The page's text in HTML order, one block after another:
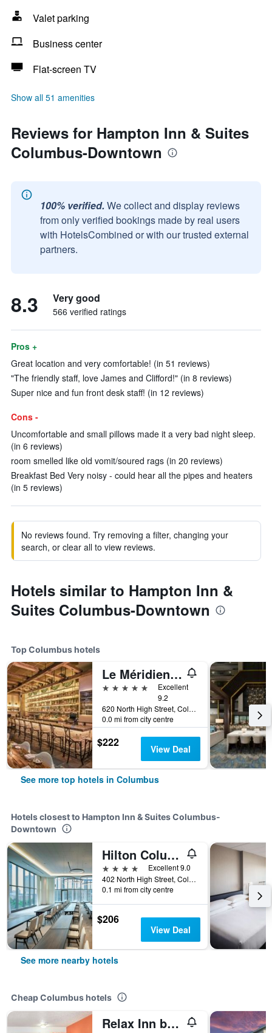
Valet parking
Business center
Flat-screen TV
Show all 51 amenities
Reviews for Hampton Inn & Suites
Columbus-Downtown
100% verified. We collect and display reviews
from only verified bookings made by real users
with HotelsCombined or with our trusted external
partners.
8.3 Very good
566 verified ratings
Pros +
Great location and very comfortable! (in 51 reviews)
"The friendly staff, love James and Clifford!" (in 8 reviews)
Super nice and fun front desk staff! (in 12 reviews)
Cons -
Uncomfortable and small pillows made it a very bad night sleep.
(in 6 reviews)
room smelled like old vomit/soured rags (in 20 reviews)
Breakfast Bed Very noisy - could hear all the pipes and heaters
(in 5 reviews)
No reviews found. Try removing a filter, changing your
search, or clear all to view reviews.
Hotels similar to Hampton Inn &
Suites Columbus-Downtown
Top Columbus hotels
Le Méridien Columbus, The Joseph
5 stars
Excellent
9.2
620 North High Street, Columbus, OH, United States
0.0 mi from city centre
$222 View Deal
See more top hotels in Columbus
Hotels closest to Hampton Inn & Suites Columbus-
Downtown
Hilton Columbus Downtown
4 stars
Excellent 9.0
402 North High Street, Columbus, OH, United States
0.1 mi from city centre
$206
View Deal
See more nearby hotels
Cheap Columbus hotels
Relax Inn by OYO Columbus Oh I 70